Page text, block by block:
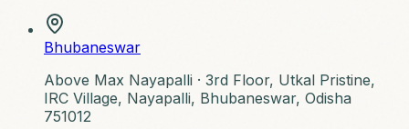
Bhubaneswar
Above Max Nayapalli · 3rd Floor, Utkal Pristine,
IRC Village, Nayapalli, Bhubaneswar, Odisha
751012